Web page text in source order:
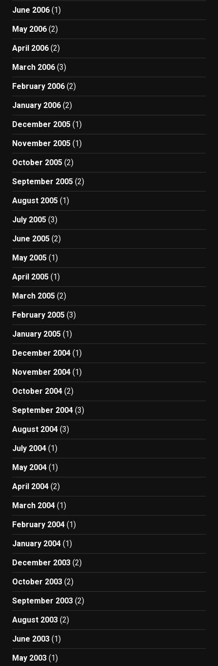
June 2006 (1)
May 2006 (2)
April 2006 (2)
March 2006 (3)
February 2006 (2)
January 2006 (2)
December 2005 (1)
November 2005 (1)
October 2005 (2)
September 2005 (2)
August 2005 (1)
July 2005 (3)
June 2005 (2)
May 2005 (1)
April 2005 (1)
March 2005 (2)
February 2005 (3)
January 2005 (1)
December 2004 (1)
November 2004 (1)
October 2004 (2)
September 2004 (3)
August 2004 (3)
July 2004 (1)
May 2004 (1)
April 2004 (2)
March 2004 (1)
February 2004 (1)
January 2004 (1)
December 2003 (2)
October 2003 (2)
September 2003 (2)
August 2003 (2)
June 2003 (1)
May 2003 (1)